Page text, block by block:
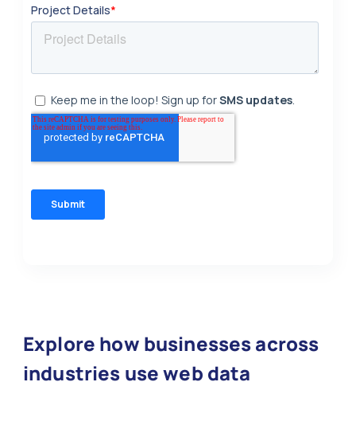
Explore how businesses across
industries use web data